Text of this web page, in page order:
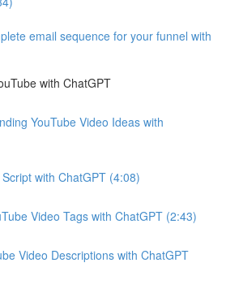
email sequence for your funnel with
with ChatGPT
YouTube Video Ideas with
with ChatGPT (4:08)
Video Tags with ChatGPT (2:43)
Video Descriptions with ChatGPT